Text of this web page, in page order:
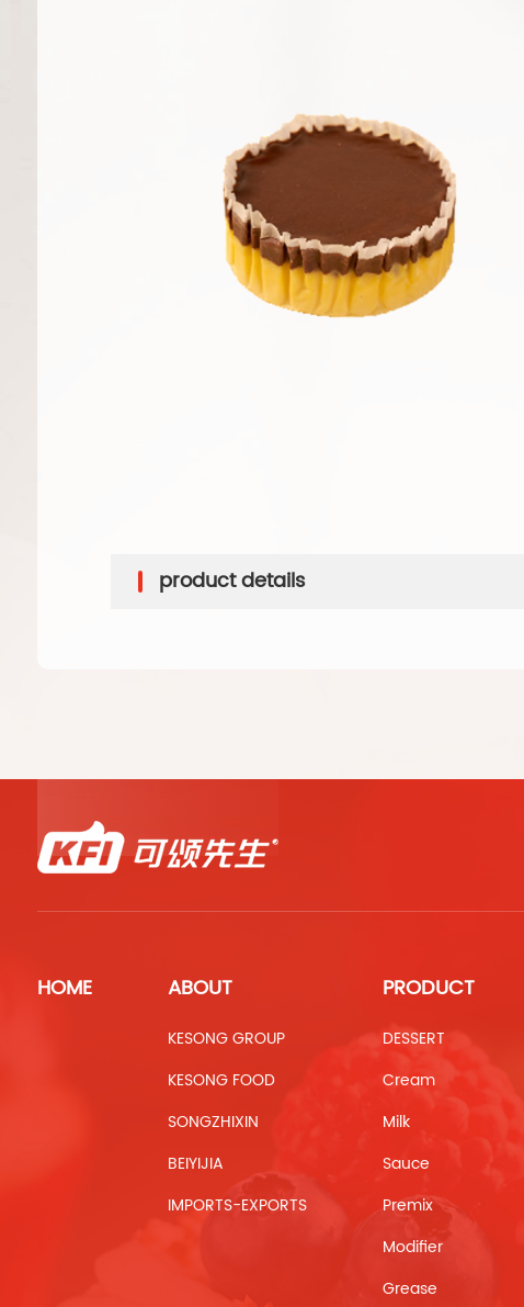
product details
HOME ABOUT
KESONG GROUP
KESONG FOOD
SONGZHIXIN
BEIYIJIA
IMPORTS-EXPORTS
PRODUCT
DESSERT
Cream
Milk
Sauce
Premix
Modifier
Grease